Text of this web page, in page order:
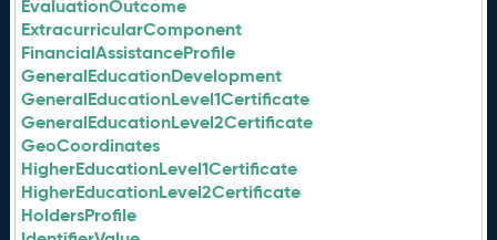
EvaluationOutcome
ExtracurricularComponent
FinancialAssistanceProfile
GeneralEducationDevelopment
GeneralEducationLevel1Certificate
GeneralEducationLevel2Certificate
GeoCoordinates
HigherEducationLevel1Certificate
HigherEducationLevel2Certificate
HoldersProfile